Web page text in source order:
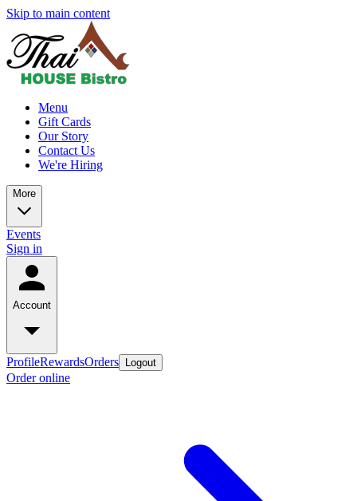
Skip to main content
Menu
Gift Cards
Our Story
Contact Us
We're Hiring
More
Events
Sign in
Account
ProfileRewardsOrders Logout
Order online